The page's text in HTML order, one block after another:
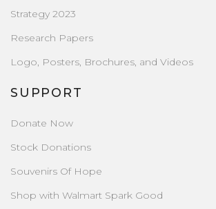
Strategy 2023
Research Papers
Logo, Posters, Brochures, and Videos
SUPPORT
Donate Now
Stock Donations
Souvenirs Of Hope
Shop with Walmart Spark Good